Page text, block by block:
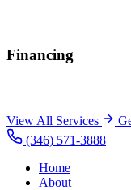
Financing
View All Services
(346) 571-3888
Home
About